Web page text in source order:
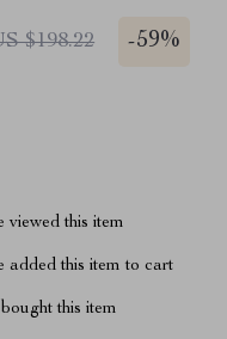
$198.22 -59%
viewed this item
added this item to cart
this item